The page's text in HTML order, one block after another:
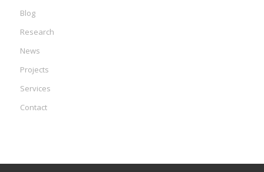
Blog
Research
News
Projects
Services
Contact